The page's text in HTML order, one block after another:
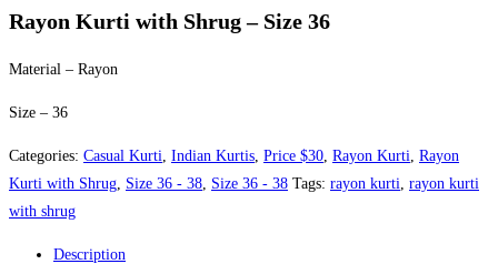
was:
is:
Rayon Kurti with Shrug – Size 36
Material – Rayon
Size – 36
Categories: Casual Kurti Indian Kurtis Price $30 Rayon Kurti Rayon
Kurti with Shrug Size 36 - 38 Size 36 - 38 Tags: rayon kurti rayon kurti
with shrug
Description